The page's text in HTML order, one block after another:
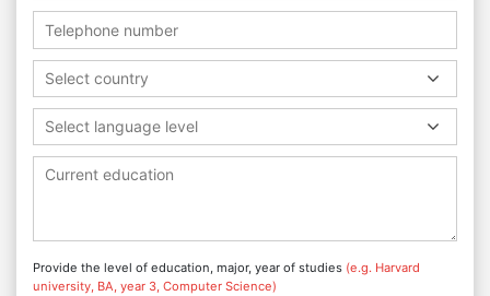
Select country
Select language level
Provide the level of education, major, year of studies (e.g. Harvard
university, BA, year 3, Computer Science)